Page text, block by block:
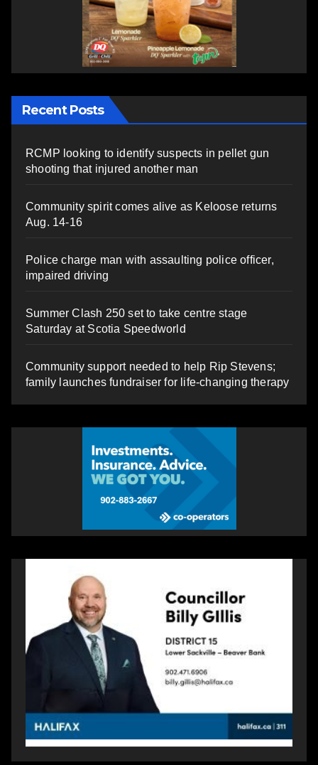
Recent Posts
RCMP looking to identify suspects in pellet gun
shooting that injured another man
Community spirit comes alive as Keloose returns
Aug. 14-16
Police charge man with assaulting police officer,
impaired driving
Summer Clash 250 set to take centre stage
Saturday at Scotia Speedworld
Community support needed to help Rip Stevens;
family launches fundraiser for life-changing therapy